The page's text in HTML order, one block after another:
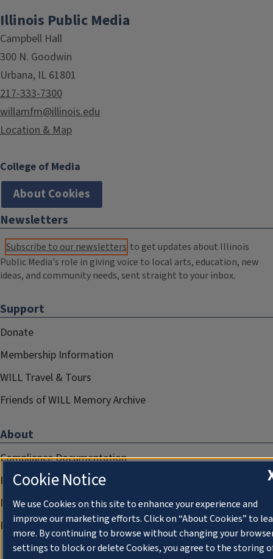
Illinois Public Media
Campbell Hall
300 N. Goodwin
Urbana, IL 61801
217-333-7300
willamfm@illinois.edu
Location & Map
College of Media
About Cookies
Newsletters
Subscribe to our newsletters to get updates about Illinois
Public Media's role in giving voice to local arts, education, new
ideas, and community needs, sent straight to your inbox.
Support
Donate
Membership Information
WILL Travel & Tours
Friends of WILL Memory Archive
About
Compliance Documentation
FCC Public Files
Management
Privacy Notice
Cookie Notice
We use Cookies on this site to enhance your experience and
improve our marketing efforts. Click on “About Cookies” to
more. By continuing to browse without changing your
settings to block or delete Cookies, you agree to the storing